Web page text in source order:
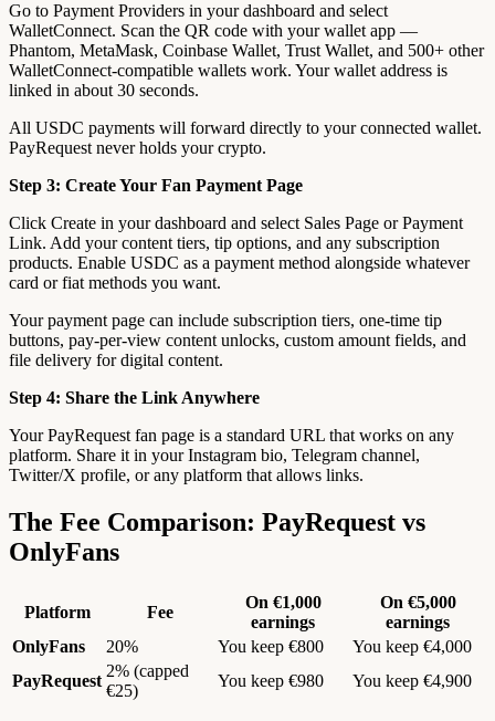
Go to Payment Providers in your dashboard and select
WalletConnect. Scan the QR code with your wallet app —
Phantom, MetaMask, Coinbase Wallet, Trust Wallet, and 500+ other
WalletConnect-compatible wallets work. Your wallet address is
linked in about 30 seconds.
All USDC payments will forward directly to your connected wallet.
PayRequest never holds your crypto.
Step 3: Create Your Fan Payment Page
Click Create in your dashboard and select Sales Page or Payment
Link. Add your content tiers, tip options, and any subscription
products. Enable USDC as a payment method alongside whatever
card or fiat methods you want.
Your payment page can include subscription tiers, one-time tip
buttons, pay-per-view content unlocks, custom amount fields, and
file delivery for digital content.
Step 4: Share the Link Anywhere
Your PayRequest fan page is a standard URL that works on any
platform. Share it in your Instagram bio, Telegram channel,
Twitter/X profile, or any platform that allows links.
The Fee Comparison: PayRequest vs
OnlyFans
Platform Fee
On €1,000
earnings
On €5,000
earnings
OnlyFans
20% You keep €800
You keep €4,000
PayRequest
2% (capped
€25)
You keep €980 You keep €4,900